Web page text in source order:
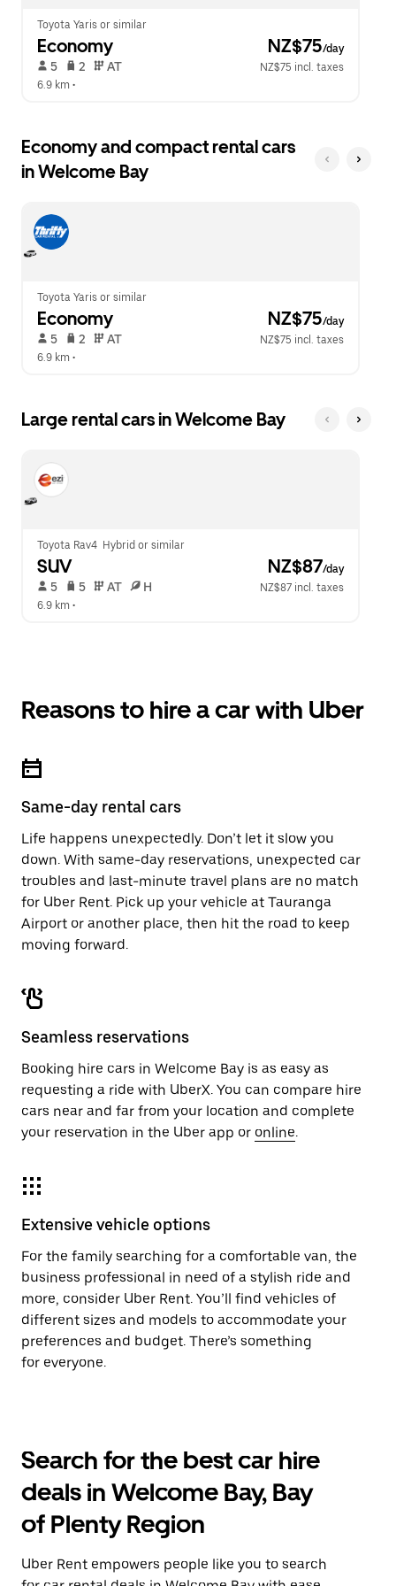
Toyota Yaris or similar
Economy NZ$75/day
5 2 AT
NZ$75 incl. taxes
6.9 km •
Economy and compact rental cars
in Welcome Bay
Toyota Yaris or similar
Economy NZ$75/day
5 2 AT
NZ$75 incl. taxes
6.9 km •
Large rental cars in Welcome Bay
Toyota Rav4  Hybrid or similar
SUV NZ$87/day
5 5 AT H
NZ$87 incl. taxes
6.9 km •
Reasons to hire a car with Uber
Same-day rental cars
Life happens unexpectedly. Don’t let it slow you
down. With same-day reservations, unexpected car
troubles and last-minute travel plans are no match
for Uber Rent. Pick up your vehicle at Tauranga
Airport or another place, then hit the road to keep
moving forward.
Seamless reservations
Booking hire cars in Welcome Bay is as easy as
requesting a ride with UberX. You can compare hire
cars near and far from your location and complete
your reservation in the Uber app or online.
Extensive vehicle options
For the family searching for a comfortable van, the
business professional in need of a stylish ride and
more, consider Uber Rent. You’ll find vehicles of
different sizes and models to accommodate your
preferences and budget. There’s something
for everyone.
Search for the best car hire
deals in Welcome Bay, Bay
of Plenty Region
Uber Rent empowers people like you to search